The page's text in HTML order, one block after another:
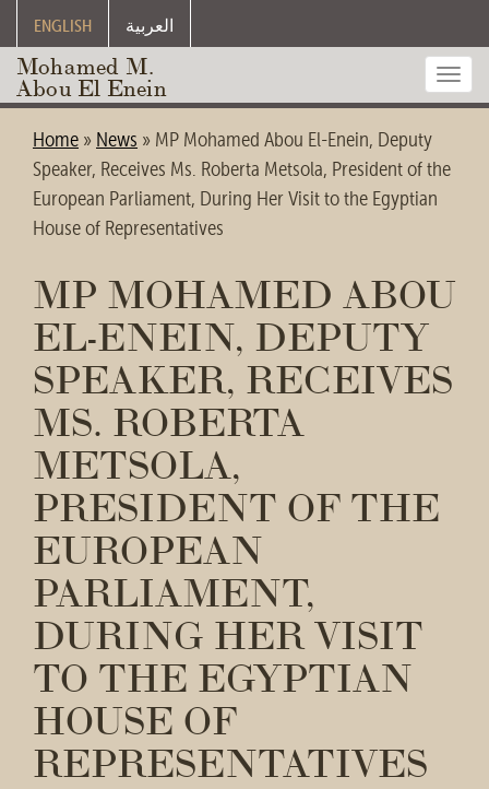
ENGLISH العربية
Mohamed M.
Abou El Enein
Home » News » MP Mohamed Abou El-Enein, Deputy
Speaker, Receives Ms. Roberta Metsola, President of the
European Parliament, During Her Visit to the Egyptian
House of Representatives
MP MOHAMED ABOU
EL-ENEIN, DEPUTY
SPEAKER, RECEIVES
MS. ROBERTA
METSOLA,
PRESIDENT OF THE
EUROPEAN
PARLIAMENT,
DURING HER VISIT
TO THE EGYPTIAN
HOUSE OF
REPRESENTATIVES